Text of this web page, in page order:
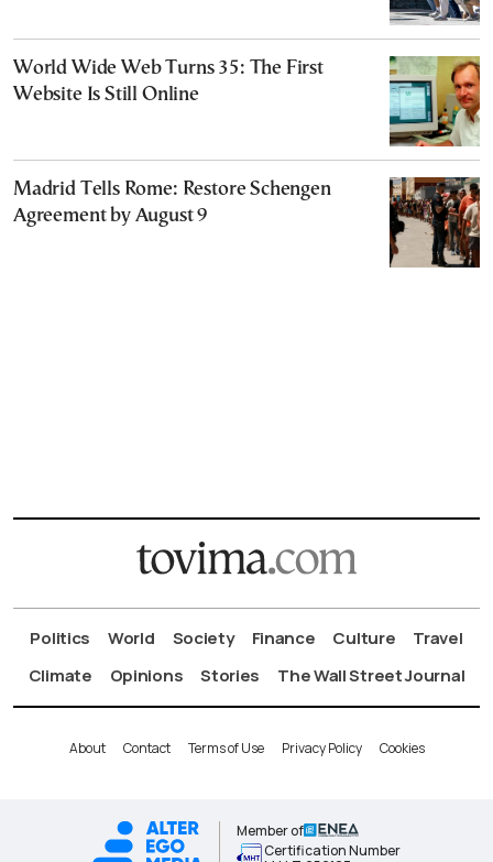
World Wide Web Turns 35: The First
Website Is Still Online
Madrid Tells Rome: Restore Schengen
Agreement by August 9
Politics World Society Finance Culture
Travel
Climate
Opinions Stories The Wall Street Journal
About Contact Terms of Use Privacy Policy Cookies
Member of
Certification Number